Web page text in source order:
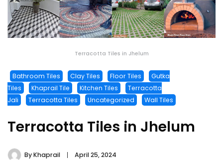
Terracotta Tiles in Jhelum
Bathroom Tiles Clay Tiles Floor Tiles
Gutka
Tiles
Khaprail Tile Kitchen Tiles
Terracotta
Jali
Terracotta Tiles Uncategorized Wall Tiles
Terracotta Tiles in Jhelum
ByKhaprail
April 25, 2024